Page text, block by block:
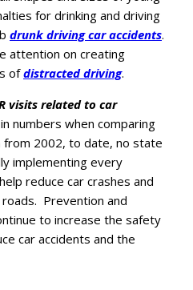
for drinking and driving
drunk driving car accidents.
attention on creating
ofdistracted driving.
visits related to car
numbers when comparing
2002, to date, no state
implementing every
reduce car crashes and
Prevention and
to increase the safety
car accidents and the